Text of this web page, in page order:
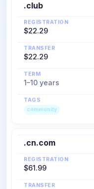
.club
REGISTRATION
$22.29
TRANSFER
$22.29
TERM
1–10 years
TAGS
community
.cn.com
REGISTRATION
$61.99
TRANSFER